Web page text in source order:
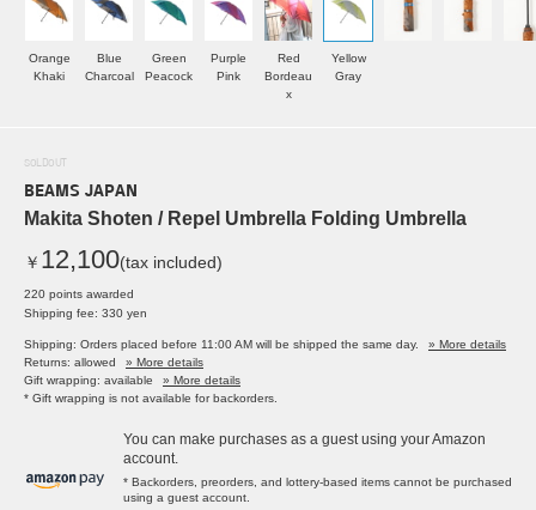
Orange
Khaki
Blue
Charcoal
Green
Peacock
Purple
Pink
Red
Bordeau
x
Yellow
Gray
SOLDOUT
BEAMS JAPAN
Makita Shoten / Repel Umbrella Folding Umbrella
￥ 12,100(tax included)
220 points awarded
Shipping fee: 330 yen
Shipping: Orders placed before 11:00 AM will be shipped the same day.
» More details
Returns: allowed
» More details
Gift wrapping: available
» More details
* Gift wrapping is not available for backorders.
You can make purchases as a guest using your Amazon
account.
* Backorders, preorders, and lottery-based items cannot be purchased
using a guest account.